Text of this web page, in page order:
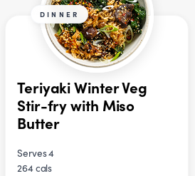
DINNER
Teriyaki Winter Veg
Stir-fry with Miso
Butter
Serves 4
264 cals